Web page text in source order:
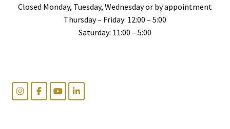
Closed Monday, Tuesday, Wednesday or by appointment
Thursday – Friday: 12:00 – 5:00
Saturday: 11:00 – 5:00